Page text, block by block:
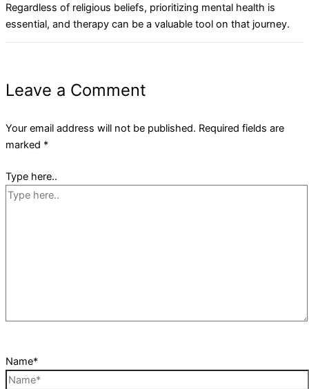
Regardless of religious beliefs, prioritizing mental health is
essential, and therapy can be a valuable tool on that journey.
Leave a Comment
Your email address will not be published. Required fields are
marked *
Type here..
Name*